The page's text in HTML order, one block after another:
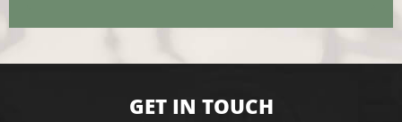
GET IN TOUCH